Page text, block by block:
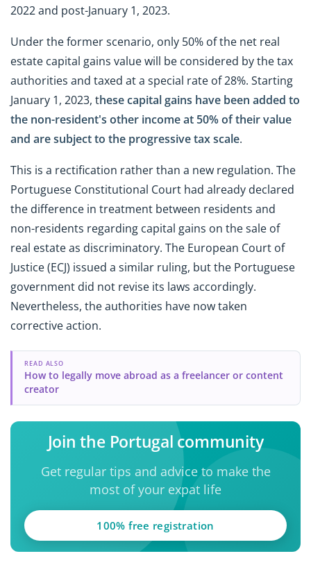
2022 and post-January 1, 2023.
Under the former scenario, only 50% of the net real
estate capital gains value will be considered by the tax
authorities and taxed at a special rate of 28%. Starting
January 1, 2023, these capital gains have been added to
the non-resident's other income at 50% of their value
and are subject to the progressive tax scale.
This is a rectification rather than a new regulation. The
Portuguese Constitutional Court had already declared
the difference in treatment between residents and
non-residents regarding capital gains on the sale of
real estate as discriminatory. The European Court of
Justice (ECJ) issued a similar ruling, but the Portuguese
government did not revise its laws accordingly.
Nevertheless, the authorities have now taken
corrective action.
READ ALSO
How to legally move abroad as a freelancer or content
creator
Join the Portugal community
Get regular tips and advice to make the
most of your expat life
100% free registration